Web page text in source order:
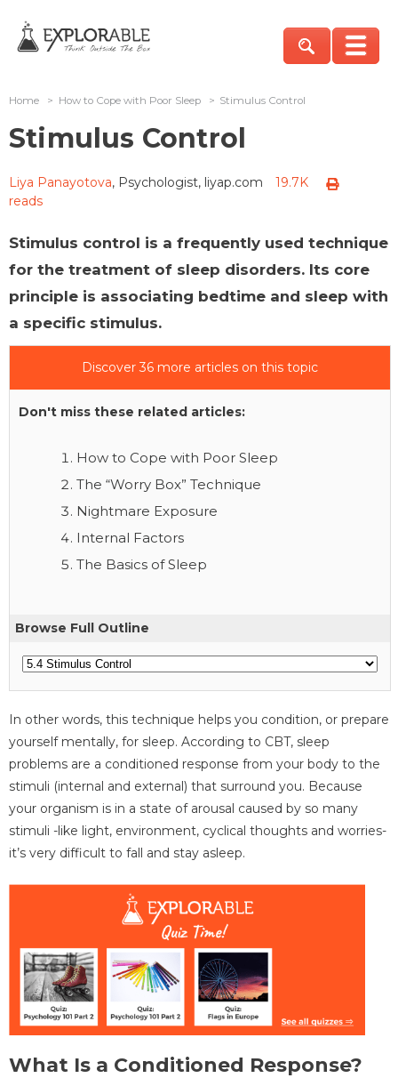
Home > How to Cope with Poor Sleep > Stimulus Control
Stimulus Control
Liya Panayotova, Psychologist, liyap.com
19.7K
reads
Stimulus control is a frequently used technique
for the treatment of sleep disorders. Its core
principle is associating bedtime and sleep with
a specific stimulus.
Discover 36 more articles on this topic
Don't miss these related articles:
How to Cope with Poor Sleep
The “Worry Box” Technique
Nightmare Exposure
Internal Factors
The Basics of Sleep
Browse Full Outline
In other words, this technique helps you condition, or prepare
yourself mentally, for sleep. According to CBT, sleep
problems are a conditioned response from your body to the
stimuli (internal and external) that surround you. Because
your organism is in a state of arousal caused by so many
stimuli -like light, environment, cyclical thoughts and worries-
it’s very difficult to fall and stay asleep.
What Is a Conditioned Response?